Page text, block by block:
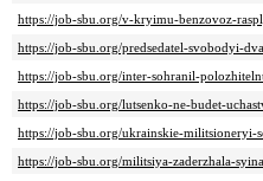
https://job-sbu.org/v-kryimu-benzovoz-
https://job-sbu.org/predsedatel-svobodyi-
https://job-sbu.org/inter-sohranil-
https://job-sbu.org/lutsenko-ne-budet-
https://job-sbu.org/ukrainskie-
https://job-sbu.org/militsiya-zaderzhala-